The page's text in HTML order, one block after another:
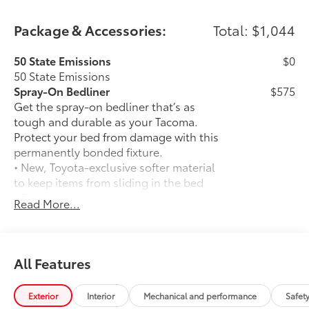
Package & Accessories: Total: $1,044
50 State Emissions
50 State Emissions
$0
Spray-On Bedliner
Get the spray-on bedliner that’s as
tough and durable as your Tacoma.
Protect your bed from damage with this
permanently bonded fixture.
• New, Toyota-exclusive softer material
to keep items from sliding in the bed
• Toyota quality standards assure
uniform thickness and a consistent
cargo from sliding
• No lost cargo space, minimal added
weight
• Proprietary application method helps
$575
Read More...
All Features
Exterior Interior Mechanical and performance